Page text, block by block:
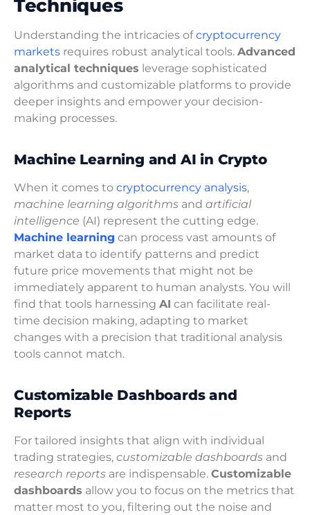
Techniques
Understanding the intricacies ofcryptocurrency
markets requires robust analytical tools. Advanced
analytical techniques leverage sophisticated
algorithms and customizable platforms to provide
deeper insights and empower your decision-
making processes.
Machine Learning and AI in Crypto
When it comes to cryptocurrency analysis,
machine learning algorithms and artificial
intelligence (AI) represent the cutting edge.
Machine learning can process vast amounts of
market data to identify patterns and predict
future price movements that might not be
immediately apparent to human analysts. You will
find that tools harnessing AI can facilitate real-
time decision making, adapting to market
changes with a precision that traditional analysis
tools cannot match.
Customizable Dashboards and
Reports
For tailored insights that align with individual
trading strategies, customizable dashboards and
research reports are indispensable. Customizable
dashboards allow you to focus on the metrics that
matter most to you, filtering out the noise and